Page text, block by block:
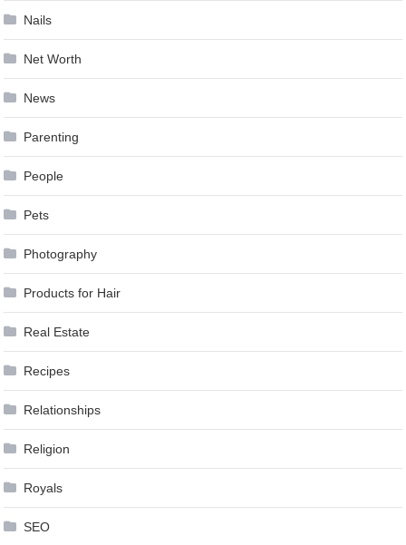
Nails
Net Worth
News
Parenting
People
Pets
Photography
Products for Hair
Real Estate
Recipes
Relationships
Religion
Royals
SEO